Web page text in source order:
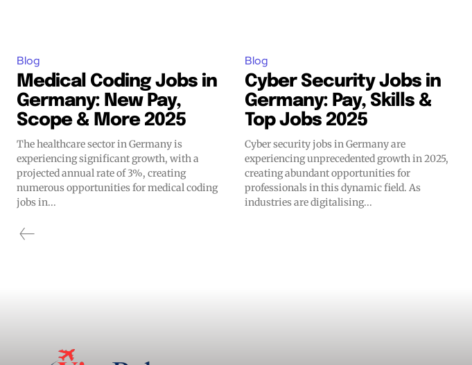
Blog
Medical Coding Jobs in
Germany: New Pay,
Scope & More 2025
The healthcare sector in Germany is
experiencing significant growth, with a
projected annual rate of 3%, creating
numerous opportunities for medical coding
jobs in...
Blog
Cyber Security Jobs in
Germany: Pay, Skills &
Top Jobs 2025
Cyber security jobs in Germany are
experiencing unprecedented growth in 2025,
creating abundant opportunities for
professionals in this dynamic field. As
industries are digitalising...